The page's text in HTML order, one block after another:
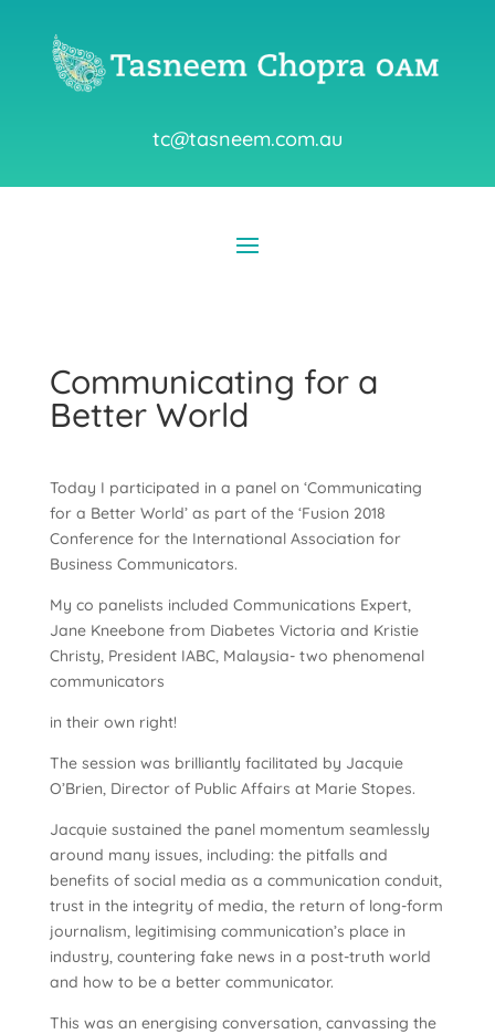
tc@tasneem.com.au
Communicating for a
Better World
Today I participated in a panel on ‘Communicating
for a Better World’ as part of the ‘Fusion 2018
Conference for the International Association for
Business Communicators.
My co panelists included Communications Expert,
Jane Kneebone from Diabetes Victoria and Kristie
Christy, President IABC, Malaysia- two phenomenal
communicators
in their own right!
The session was brilliantly facilitated by Jacquie
O’Brien, Director of Public Affairs at Marie Stopes.
Jacquie sustained the panel momentum seamlessly
around many issues, including: the pitfalls and
benefits of social media as a communication conduit,
trust in the integrity of media, the return of long-form
journalism, legitimising communication’s place in
industry, countering fake news in a post-truth world
and how to be a better communicator.
This was an energising conversation, canvassing the